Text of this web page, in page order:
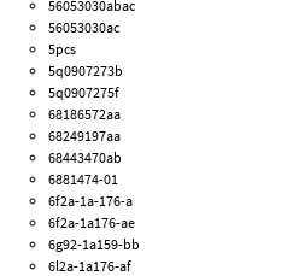
56053030abac
56053030ac
5pcs
5q0907273b
5q0907275f
68186572aa
68249197aa
68443470ab
6881474-01
6f2a-1a-176-a
6f2a-1a176-ae
6g92-1a159-bb
6l2a-1a176-af